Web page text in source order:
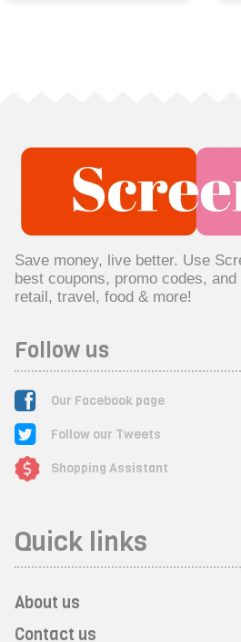
Save money, live better. Use
best coupons, promo codes,
retail, travel, food & more!
Follow us
Our Facebook page
Follow our Tweets
Shopping Assistant
Quick links
About us
Contact us